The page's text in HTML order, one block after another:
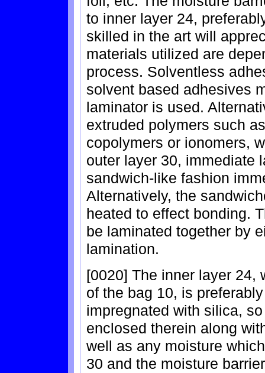
to inner layer 24,
skilled in the art will
materials utilized are
process. Solventless
solvent based adhesives
laminator is used.
extruded polymers such
copolymers or ionomers,
outer layer 30, immediate
sandwich-like fashion
Alternatively, the
heated to effect bonding.
be laminated together by
lamination.
[0020] The inner layer 24,
of the bag 10, is
impregnated with silica,
enclosed therein along
well as any moisture
30 and the moisture